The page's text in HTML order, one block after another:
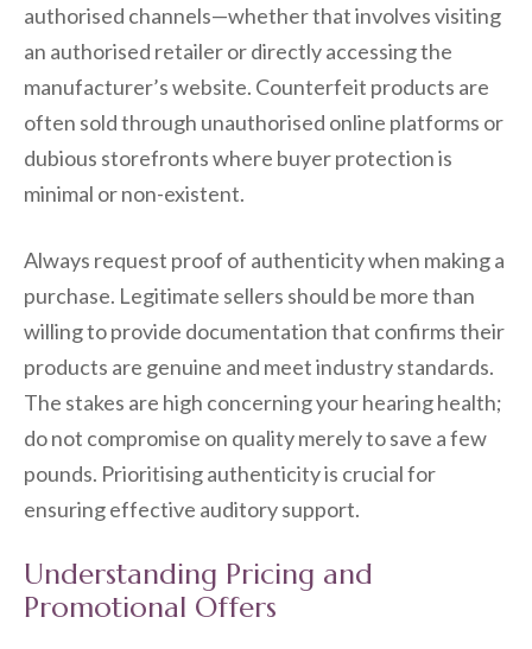
authorised channels—whether that involves visiting
an authorised retailer or directly accessing the
manufacturer’s website. Counterfeit products are
often sold through unauthorised online platforms or
dubious storefronts where buyer protection is
minimal or non-existent.
Always request proof of authenticity when making a
purchase. Legitimate sellers should be more than
willing to provide documentation that confirms their
products are genuine and meet industry standards.
The stakes are high concerning your hearing health;
do not compromise on quality merely to save a few
pounds. Prioritising authenticity is crucial for
ensuring effective auditory support.
Understanding Pricing and
Promotional Offers